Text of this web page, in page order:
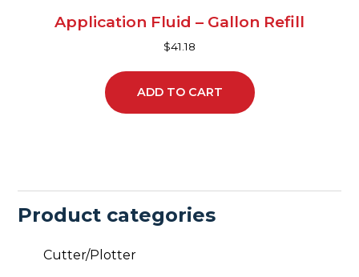
Product categories
Cutter/Plotter
Application Fluid – Gallon Refill
$41.18
ADD TO CART